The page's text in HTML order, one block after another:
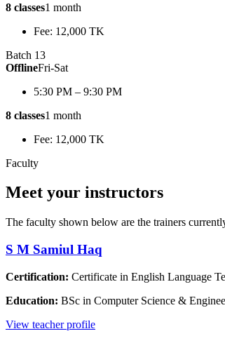
8 classes1 month
Fee: 12,000 TK
Batch 13
OfflineFri-Sat
5:30 PM – 9:30 PM
8 classes1 month
Fee: 12,000 TK
Faculty
Meet your instructors
The faculty shown below are the trainers
S M Samiul Haq
Certification: Certificate in English Language
Education: BSc in Computer Science &
View teacher profile